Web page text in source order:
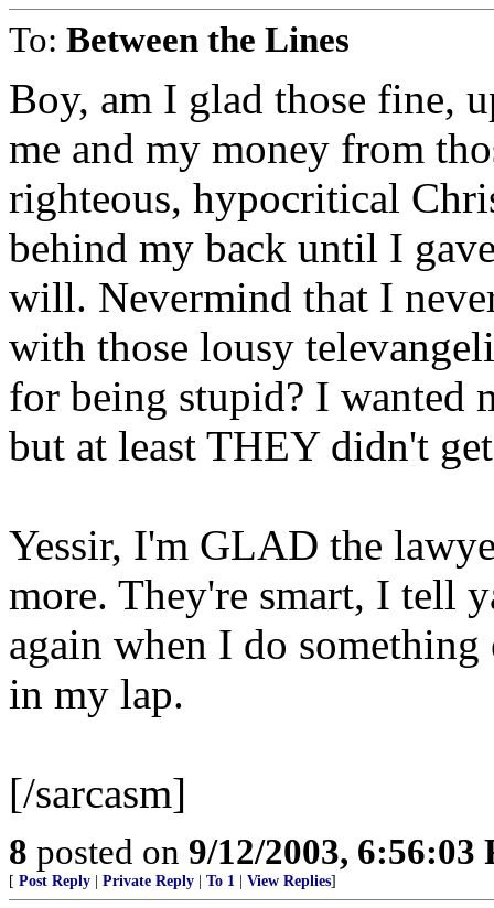
To: Between the Lines
Boy, am I glad those fine,
me and my money from
righteous, hypocritical
behind my back until I
will. Nevermind that I
with those lousy
for being stupid? I wanted
but at least THEY didn't
Yessir, I'm GLAD the
more. They're smart, I tell
again when I do
in my lap.
[/sarcasm]
8 posted on 9/12/2003, 6:56:03
[ Post Reply Private Reply To 1 View Replies]